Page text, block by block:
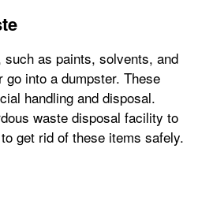
as paints, solvents, and
into a dumpster. These
handling and disposal.
waste disposal facility to
get rid of these items safely.